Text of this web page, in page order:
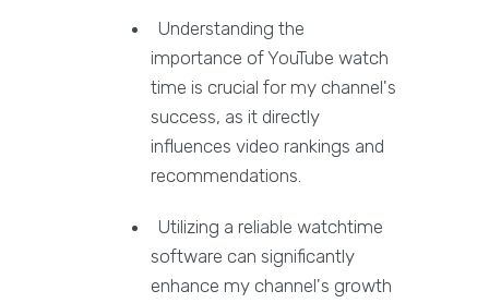
Understanding the
importance of YouTube watch
time is crucial for my channel's
success, as it directly
influences video rankings and
recommendations.
Utilizing a reliable watchtime
software can significantly
enhance my channel's growth